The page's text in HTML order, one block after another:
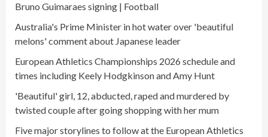
Bruno Guimaraes signing | Football
Australia's Prime Minister in hot water over 'beautiful
melons' comment about Japanese leader
European Athletics Championships 2026 schedule and
times including Keely Hodgkinson and Amy Hunt
'Beautiful' girl, 12, abducted, raped and murdered by
twisted couple after going shopping with her mum
Five major storylines to follow at the European Athletics